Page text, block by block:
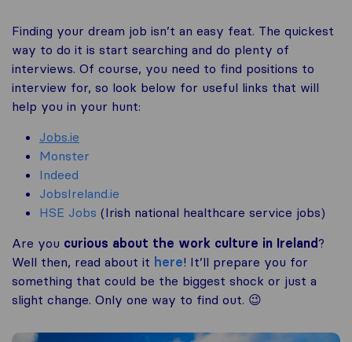
Finding your dream job isn’t an easy feat. The quickest
way to do it is start searching and do plenty of
interviews. Of course, you need to find positions to
interview for, so look below for useful links that will
help you in your hunt:
Jobs.ie
Monster
Indeed
JobsIreland.ie
HSE Jobs (Irish national healthcare service jobs)
Are you curious about the work culture in Ireland?
Well then, read about it here! It’ll prepare you for
something that could be the biggest shock or just a
slight change. Only one way to find out. 😉